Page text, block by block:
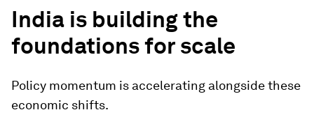
India is building the
foundations for scale
Policy momentum is accelerating alongside these
economic shifts.